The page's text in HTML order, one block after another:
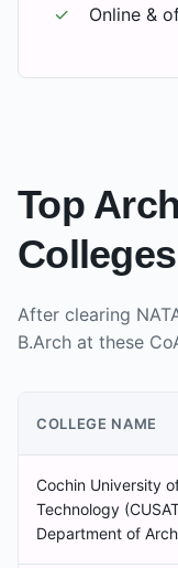
✓ Online &
Top
After clearing
B.Arch at these
COLLEGE NAME
Cochin University
Technology
Department of